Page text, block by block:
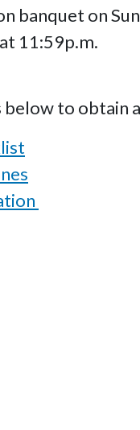
banquet on
11:59p.m.
to obtain